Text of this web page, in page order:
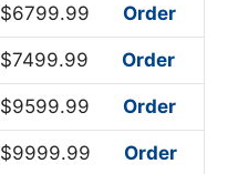
$6799.99 Order
$7499.99 Order
$9599.99 Order
$9999.99 Order